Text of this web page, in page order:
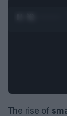
The rise of